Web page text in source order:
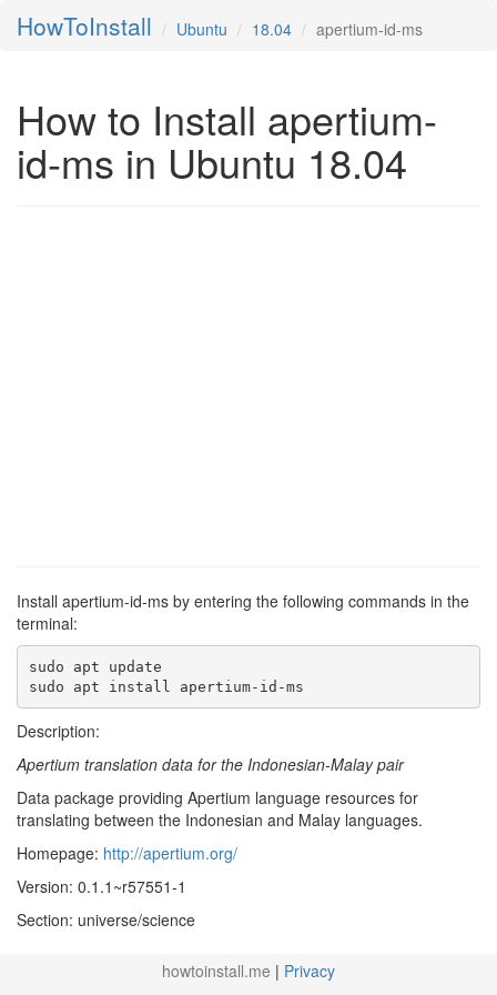
HowToInstall Ubuntu 18.04 apertium-id-ms
How to Install apertium-
id-ms in Ubuntu 18.04
Install apertium-id-ms by entering the following commands in the
terminal:
sudo apt update
sudo apt install apertium-id-ms
Description:
Apertium translation data for the Indonesian-Malay pair
Data package providing Apertium language resources for
translating between the Indonesian and Malay languages.
Homepage: http://apertium.org/
Version: 0.1.1~r57551-1
Section: universe/science
howtoinstall.me | Privacy